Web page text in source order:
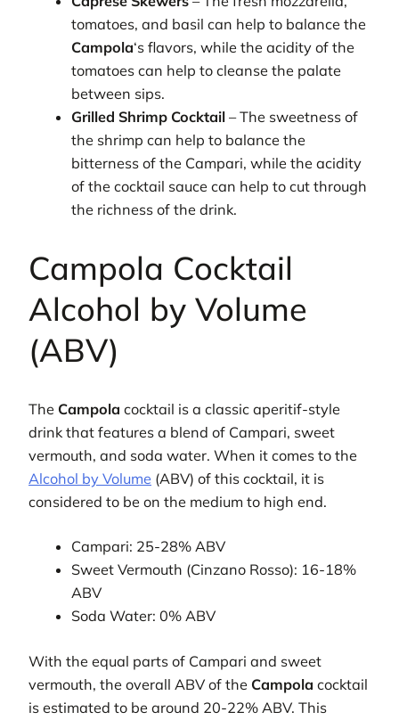
tomatoes, and basil can help to balance the
Campola‘s flavors, while the acidity of the
tomatoes can help to cleanse the palate
between sips.
Grilled Shrimp Cocktail – The sweetness of
the shrimp can help to balance the
bitterness of the Campari, while the acidity
of the cocktail sauce can help to cut through
the richness of the drink.
Campola Cocktail
Alcohol by Volume
(ABV)
The Campola cocktail is a classic aperitif-style
drink that features a blend of Campari, sweet
vermouth, and soda water. When it comes to the
Alcohol by Volume (ABV) of this cocktail, it is
considered to be on the medium to high end.
Campari: 25-28% ABV
Sweet Vermouth (Cinzano Rosso): 16-18%
ABV
Soda Water: 0% ABV
With the equal parts of Campari and sweet
vermouth, the overall ABV of the Campola cocktail
is estimated to be around 20-22% ABV. This